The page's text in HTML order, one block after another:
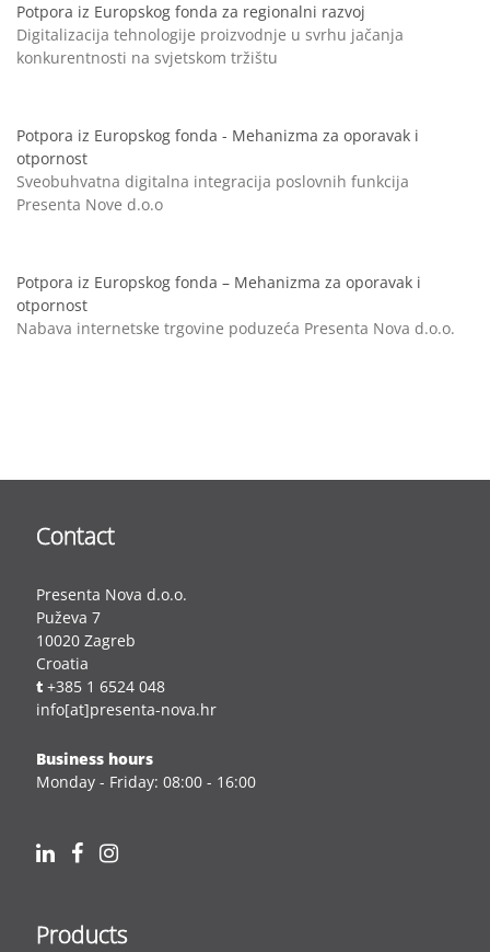
Potpora iz Europskog fonda za regionalni razvoj
Digitalizacija tehnologije proizvodnje u svrhu jačanja
konkurentnosti na svjetskom tržištu
Potpora iz Europskog fonda - Mehanizma za oporavak i
otpornost
Sveobuhvatna digitalna integracija poslovnih funkcija
Presenta Nove d.o.o
Potpora iz Europskog fonda – Mehanizma za oporavak i
otpornost
Nabava internetske trgovine poduzeća Presenta Nova d.o.o.
Contact
Presenta Nova d.o.o.
Puževa 7
10020 Zagreb
Croatia
t +385 1 6524 048
info[at]presenta-nova.hr
Business hours
Monday - Friday: 08:00 - 16:00
Products